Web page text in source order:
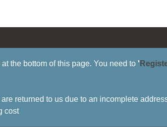
the bottom of this page. You need to '
returned to us due to an incomplete
cost